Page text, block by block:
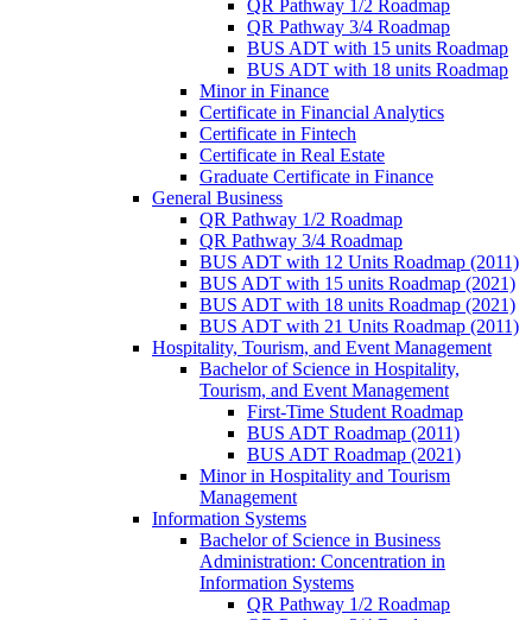
QR Pathway 1/​2 Roadmap
QR Pathway 3/​4 Roadmap
BUS ADT with 15 units Roadmap
BUS ADT with 18 units Roadmap
Minor in Finance
Certificate in Financial Analytics
Certificate in Fintech
Certificate in Real Estate
Graduate Certificate in Finance
General Business
QR Pathway 1/​2 Roadmap
QR Pathway 3/​4 Roadmap
BUS ADT with 12 Units Roadmap (2011)
BUS ADT with 15 units Roadmap (2021)
BUS ADT with 18 units Roadmap (2021)
BUS ADT with 21 Units Roadmap (2011)
Hospitality, Tourism, and Event Management
Bachelor of Science in Hospitality,
Tourism, and Event Management
First-​Time Student Roadmap
BUS ADT Roadmap (2011)
BUS ADT Roadmap (2021)
Minor in Hospitality and Tourism
Management
Information Systems
Bachelor of Science in Business
Administration: Concentration in
Information Systems
QR Pathway 1/​2 Roadmap